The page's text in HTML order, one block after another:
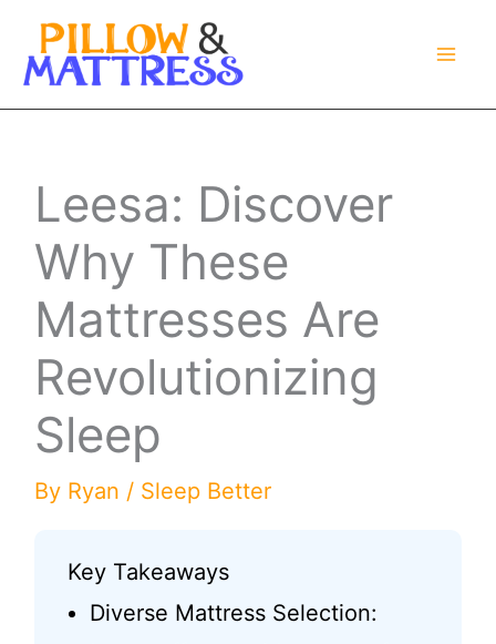
Skip
Leesa: Discover
Why These
Mattresses Are
Revolutionizing
Sleep
By Ryan / Sleep Better
Key Takeaways
Diverse Mattress Selection: